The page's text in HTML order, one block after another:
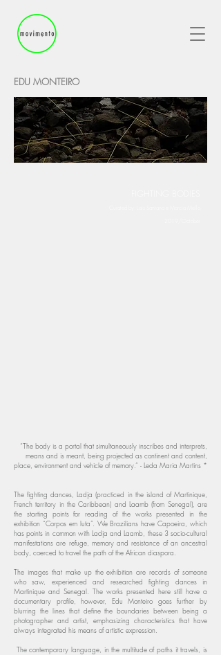
EDU MONTEIRO
“The body is a portal that simultaneously inscribes and interprets,
means and is meant, being projected as continent and content,
place, environment and vehicle of memory.” - Leda Maria Martins *
The fighting dances, Ladja (practiced in the island of Martinique,
French territory in the Caribbean) and Laamb (from Senegal), are
the starting points for reading of the works presented in the
exhibition “Corpos em luta”. We Brazilians have Capoeira, which
has points in common with Ladja and Laamb, these 3 socio-cultural
manifestations are refuge, memory and resistance of an ancestral
body, coerced to travel the path of the African diaspora.
The images that make up the exhibition are records of someone
who saw, experienced and researched fighting dances in
Martinique and Senegal. The works presented here still have a
documentary profile, however, Edu Monteiro goes further by
blurring the lines that define the boundaries between being a
photographer and artist, emphasizing characteristics that have
always integrated his means of artistic expression.
The contemporary language, in the multitude of paths it travels, is